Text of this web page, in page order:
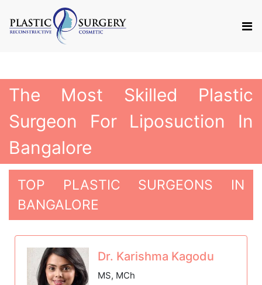
The Most Skilled Plastic
Surgeon For Liposuction In
Bangalore
TOP PLASTIC SURGEONS IN
BANGALORE
Dr. Karishma Kagodu
MS, MCh